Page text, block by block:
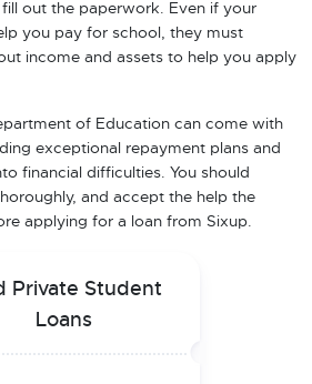
out the paperwork. Even if your
you pay for school, they must
income and assets to help you apply
of Education can come with
exceptional repayment plans and
financial difficulties. You should
and accept the help the
applying for a loan from Sixup.
Private Student
Loans